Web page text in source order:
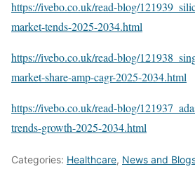
https://ivebo.co.uk/read-blog/
market-tends-2025-2034.html
https://ivebo.co.uk/read-blog/
market-share-amp-cagr-2025-2034.html
https://ivebo.co.uk/read-blog/
trends-growth-2025-2034.html
Categories: Healthcare, News and